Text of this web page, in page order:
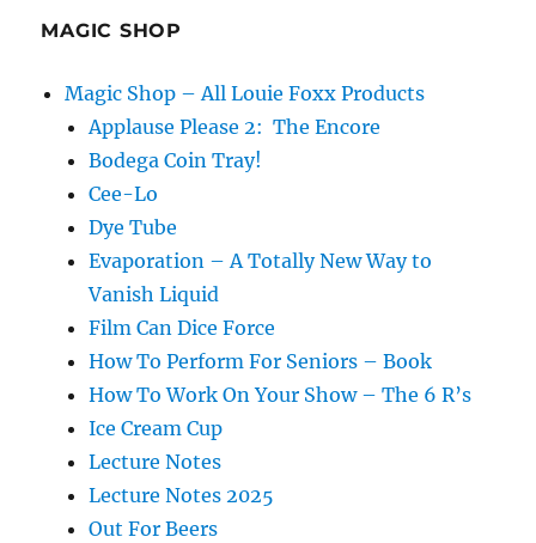
MAGIC SHOP
Magic Shop – All Louie Foxx Products
Applause Please 2: The Encore
Bodega Coin Tray!
Cee-Lo
Dye Tube
Evaporation – A Totally New Way to
Vanish Liquid
Film Can Dice Force
How To Perform For Seniors – Book
How To Work On Your Show – The 6 R’s
Ice Cream Cup
Lecture Notes
Lecture Notes 2025
Out For Beers